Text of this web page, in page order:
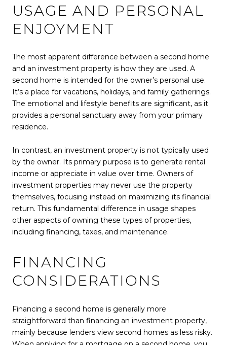
USAGE AND PERSONAL
ENJOYMENT
The most apparent difference between a second home
and an investment property is how they are used. A
second home is intended for the owner’s personal use.
It’s a place for vacations, holidays, and family gatherings.
The emotional and lifestyle benefits are significant, as it
provides a personal sanctuary away from your primary
residence.
In contrast, an investment property is not typically used
by the owner. Its primary purpose is to generate rental
income or appreciate in value over time. Owners of
investment properties may never use the property
themselves, focusing instead on maximizing its financial
return. This fundamental difference in usage shapes
other aspects of owning these types of properties,
including financing, taxes, and maintenance.
FINANCING
CONSIDERATIONS
Financing a second home is generally more
straightforward than financing an investment property,
mainly because lenders view second homes as less risky.